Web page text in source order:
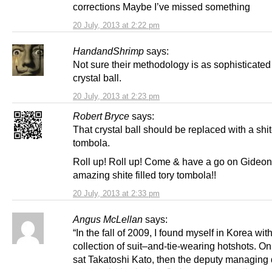
20 July, 2013 at 2:22 pm
corrections Maybe I’ve missed something
HandandShrimp says:
20 July, 2013 at 2:23 pm
Not sure their methodology is as
crystal ball.
Robert Bryce says:
20 July, 2013 at 2:33 pm
That crystal ball should be replaced with a
tombola.
Roll up! Roll up! Come & have a go on
amazing shite filled tory tombola!!
Angus McLellan says:
“In the fall of 2009, I found myself in Korea
collection of suit–and-tie-wearing hotshots.
sat Takatoshi Kato, then the deputy managing